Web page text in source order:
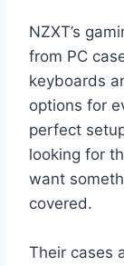
NZXT’s
from PC
keyboards
options for
perfect
looking for
want
covered.
Their cases